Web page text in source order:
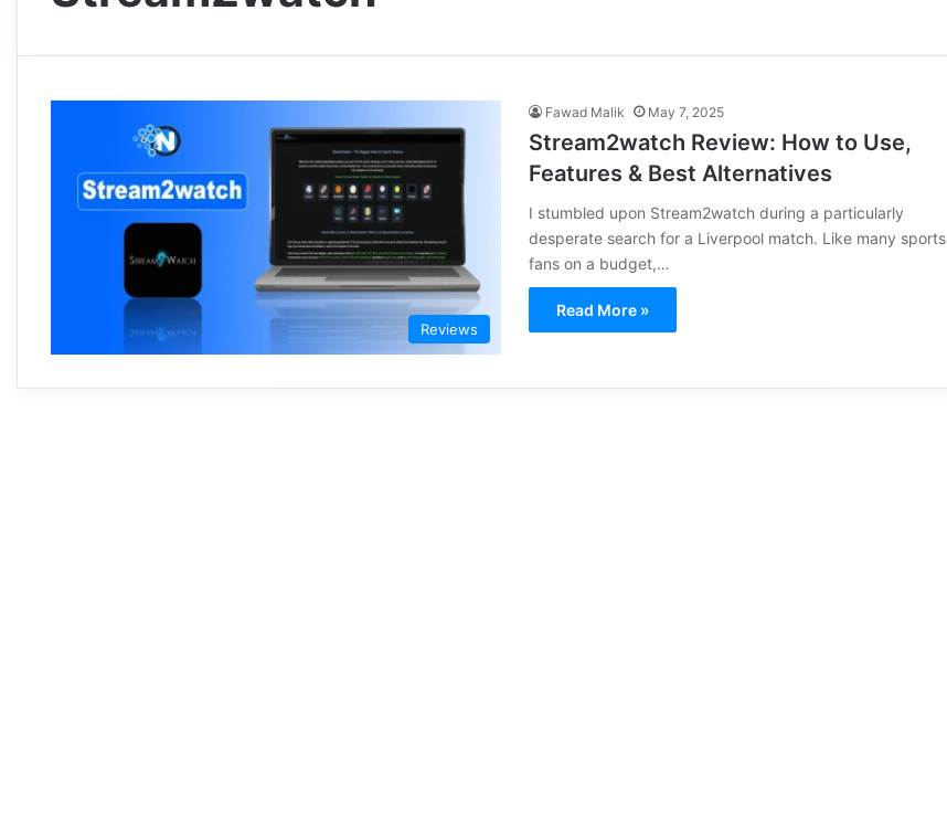
Reviews
Fawad Malik May 7, 2025
Stream2watch Review: How to Use,
Features & Best Alternatives
I stumbled upon Stream2watch during a particularly
desperate search for a Liverpool match. Like many sports
fans on a budget,…
Read More »